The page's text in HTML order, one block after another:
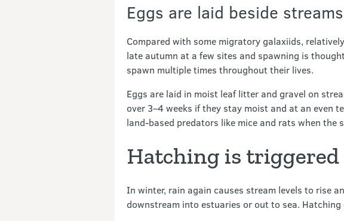
Eggs are laid beside
Compared with some migratory galaxiids,
late autumn at a few sites and spawning is
spawn multiple times throughout their lives.
Eggs are laid in moist leaf litter and gravel on
over 3–4 weeks if they stay moist and at an even
land-based predators like mice and rats when the
Hatching is
In winter, rain again causes stream levels to rise
downstream into estuaries or out to sea.